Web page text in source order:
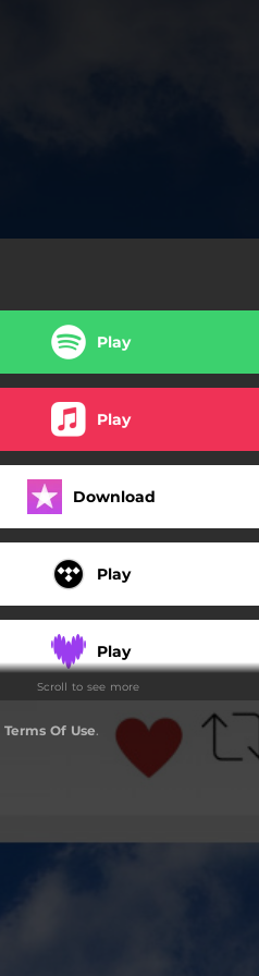
Play
Play
Download
Play
Play
Play
Scroll to see more
Terms Of Use.